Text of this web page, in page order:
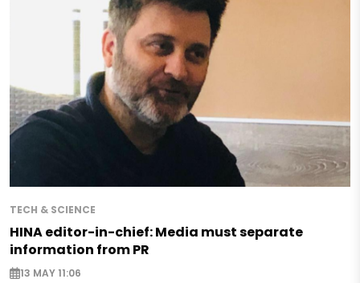
TECH & SCIENCE
HINA editor-in-chief: Media must separate
information from PR
13 MAY 11:06